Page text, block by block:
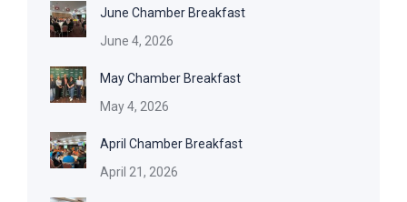
June Chamber Breakfast
June 4, 2026
May Chamber Breakfast
May 4, 2026
April Chamber Breakfast
April 21, 2026